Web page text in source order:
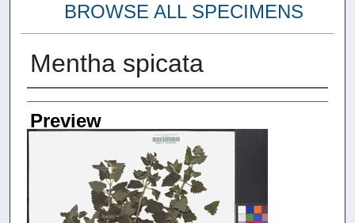
BROWSE ALL SPECIMENS
Mentha spicata
Creators
Preview